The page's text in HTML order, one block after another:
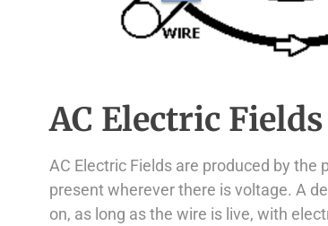
AC Electric Fields
AC Electric Fields are produced by the
present wherever there is voltage. A
on, as long as the wire is live, with